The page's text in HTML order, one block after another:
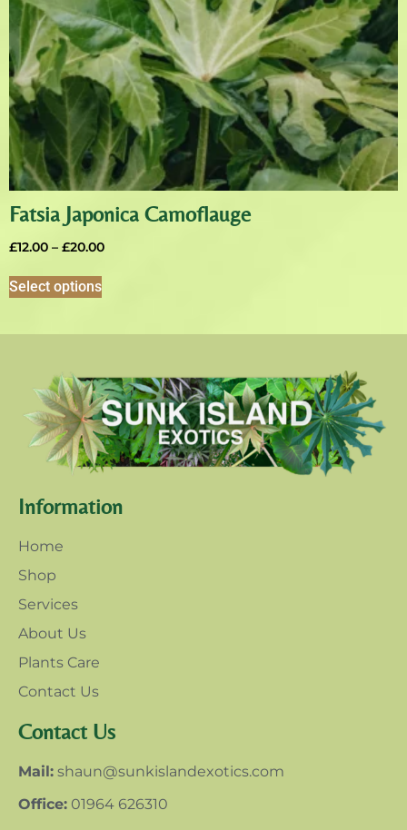
Fatsia Japonica Camoflauge
£12.00 – £20.00
Select options
Information
Home
Shop
Services
About Us
Plants Care
Contact Us
Contact Us
Mail: shaun@sunkislandexotics.com
Office: 01964 626310